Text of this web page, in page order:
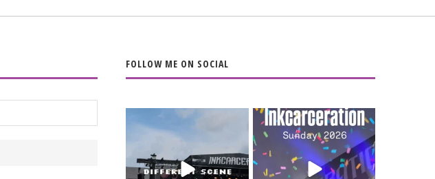
FOLLOW ME ON SOCIAL
When the scenery
soundtrack does...
Heart full, body
depleted. 10/10 would
do it...